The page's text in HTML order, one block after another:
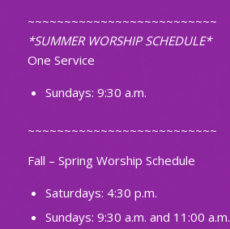
~~~~~~~~~~~~~~~~~~~~~~~~~~
*SUMMER WORSHIP SCHEDULE*
One Service
Sundays: 9:30 a.m.
~~~~~~~~~~~~~~~~~~~~~~~~~~
Fall – Spring Worship Schedule
Saturdays: 4:30 p.m.
Sundays: 9:30 a.m. and 11:00 a.m.